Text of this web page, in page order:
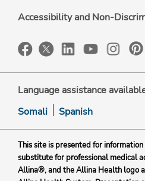
Accessibility and Non-
Language assistance
Somali
Spanish
This site is presented for
substitute for professional medical
Allina®, and the Allina Health logo